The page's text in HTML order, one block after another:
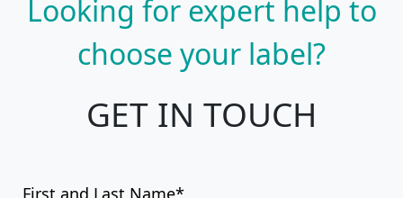
Looking for expert help to
choose your label?
GET IN TOUCH